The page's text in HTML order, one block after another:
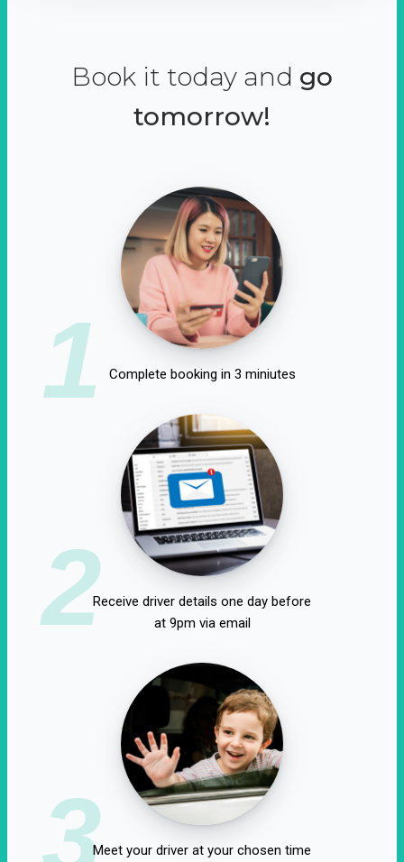
Book it today and go
tomorrow!
1 Complete booking in 3 miniutes
2Receive driver details one day before
at 9pm via email
3Meet your driver at your chosen time